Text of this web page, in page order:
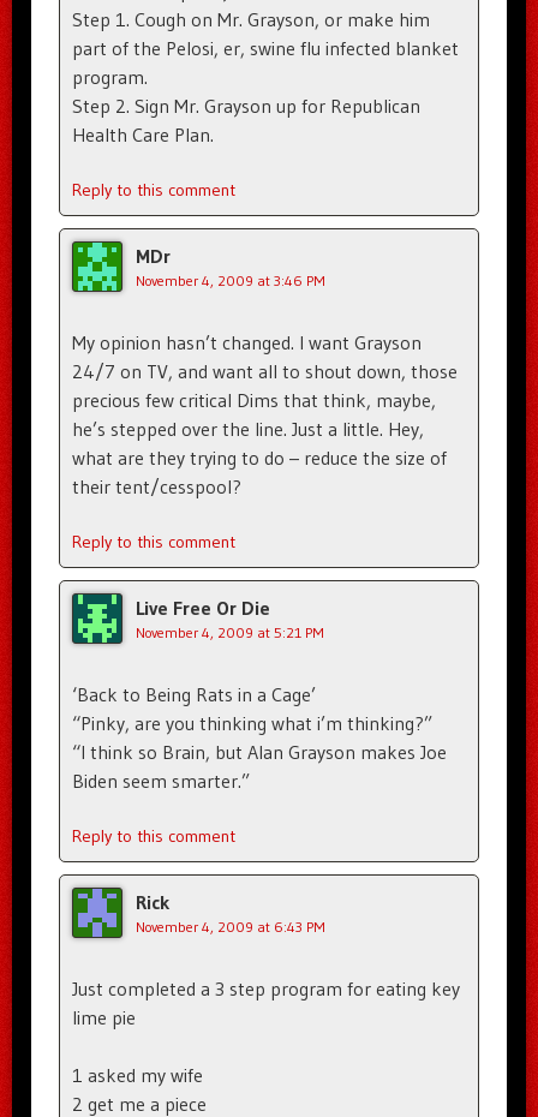
Step 1. Cough on Mr. Grayson, or make him
part of the Pelosi, er, swine flu infected blanket
program.
Step 2. Sign Mr. Grayson up for Republican
Health Care Plan.
Reply to this comment
MDr
November 4, 2009 at 3:46 PM
My opinion hasn’t changed. I want Grayson
24/7 on TV, and want all to shout down, those
precious few critical Dims that think, maybe,
he’s stepped over the line. Just a little. Hey,
what are they trying to do – reduce the size of
their tent/cesspool?
Reply to this comment
Live Free Or Die
November 4, 2009 at 5:21 PM
‘Back to Being Rats in a Cage’
“Pinky, are you thinking what i’m thinking?”
“I think so Brain, but Alan Grayson makes Joe
Biden seem smarter.”
Reply to this comment
Rick
November 4, 2009 at 6:43 PM
Just completed a 3 step program for eating key
lime pie
1 asked my wife
2 get me a piece